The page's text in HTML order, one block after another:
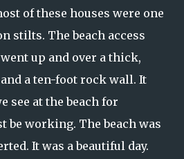
of these houses were one
stilts. The beach access
up and over a thick,
a ten-foot rock wall. It
see at the beach for
be working. The beach was
It was a beautiful day.